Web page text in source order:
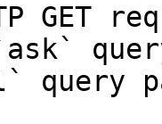
GET
query